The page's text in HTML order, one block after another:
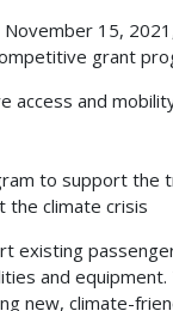
15,
grant
access and
to support the
the climate crisis
existing
and
new, climate-